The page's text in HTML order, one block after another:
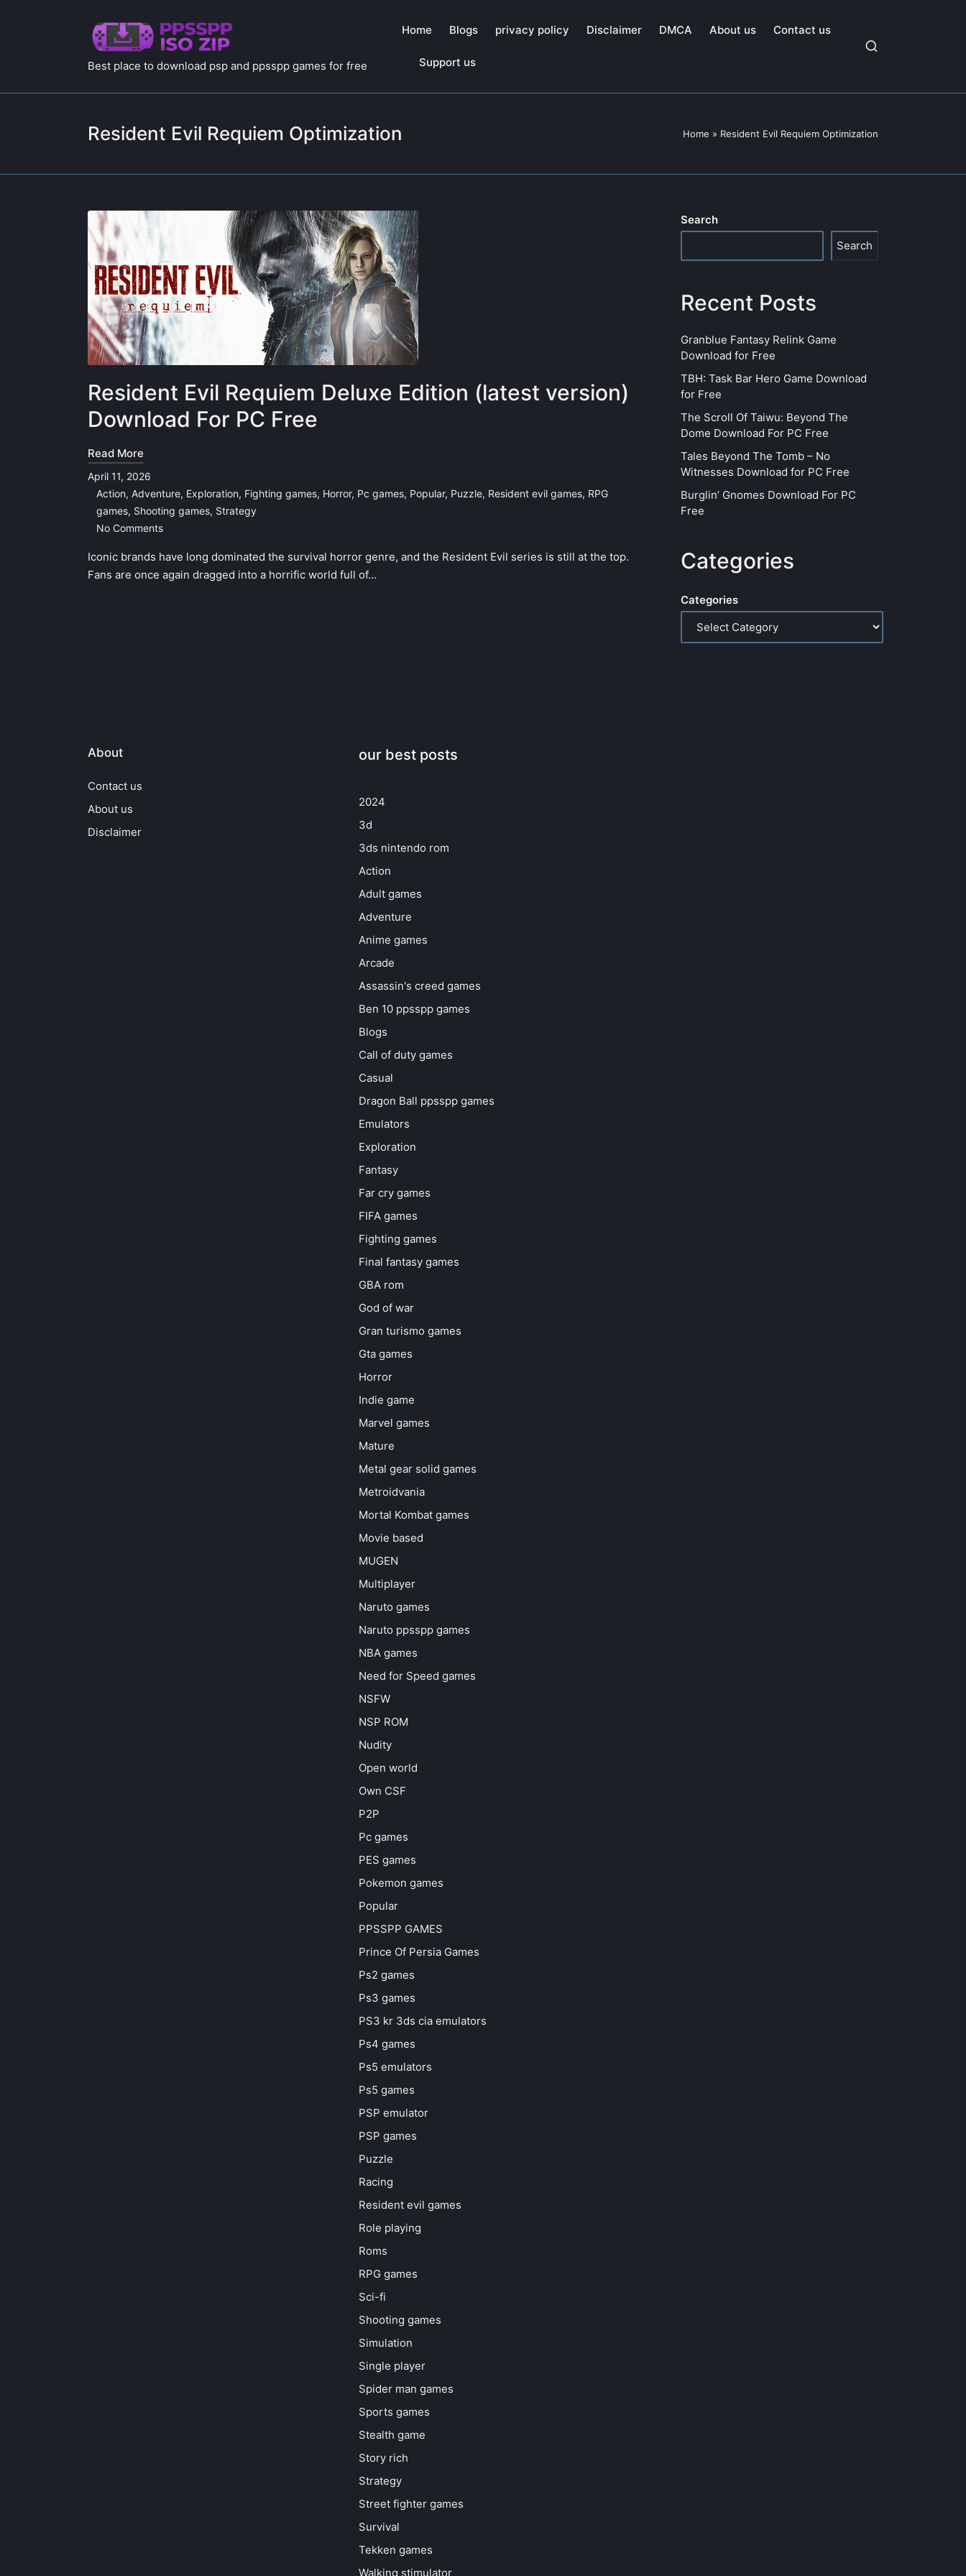
Best place to download psp and ppsspp games for free
Home Blogs privacy policy Disclaimer DMCA About us Contact us
Support us
Resident Evil Requiem Optimization Home » Resident Evil Requiem Optimization
Resident Evil Requiem Deluxe Edition (latest version)
Download For PC Free
Read More
April 11, 2026
Posted
in
Action, Adventure, Exploration, Fighting games, Horror, Pc games, Popular, Puzzle, Resident evil games, RPG
games, Shooting games, Strategy
No Comments
Iconic brands have long dominated the survival horror genre, and the Resident Evil series is still at the top.
Fans are once again dragged into a horrific world full of…
Search
Search
Recent Posts
Granblue Fantasy Relink Game
Download for Free
TBH: Task Bar Hero Game Download
for Free
The Scroll Of Taiwu: Beyond The
Dome Download For PC Free
Tales Beyond The Tomb – No
Witnesses Download for PC Free
Burglin’ Gnomes Download For PC
Free
Categories
Categories
About
Contact us
About us
Disclaimer
our best posts
2024
3d
3ds nintendo rom
Action
Adult games
Adventure
Anime games
Arcade
Assassin's creed games
Ben 10 ppsspp games
Blogs
Call of duty games
Casual
Dragon Ball ppsspp games
Emulators
Exploration
Fantasy
Far cry games
FIFA games
Fighting games
Final fantasy games
GBA rom
God of war
Gran turismo games
Gta games
Horror
Indie game
Marvel games
Mature
Metal gear solid games
Metroidvania
Mortal Kombat games
Movie based
MUGEN
Multiplayer
Naruto games
Naruto ppsspp games
NBA games
Need for Speed games
NSFW
NSP ROM
Nudity
Open world
Own CSF
P2P
Pc games
PES games
Pokemon games
Popular
PPSSPP GAMES
Prince Of Persia Games
Ps2 games
Ps3 games
PS3 kr 3ds cia emulators
Ps4 games
Ps5 emulators
Ps5 games
PSP emulator
PSP games
Puzzle
Racing
Resident evil games
Role playing
Roms
RPG games
Sci-fi
Shooting games
Simulation
Single player
Spider man games
Sports games
Stealth game
Story rich
Strategy
Street fighter games
Survival
Tekken games
Walking stimulator